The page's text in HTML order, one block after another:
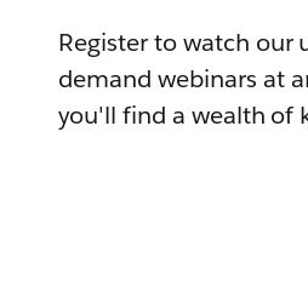
Register to watch our
demand webinars at
you'll find a wealth of